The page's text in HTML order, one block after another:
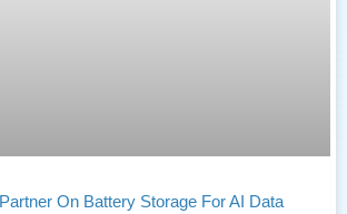
On Battery Storage For AI Data